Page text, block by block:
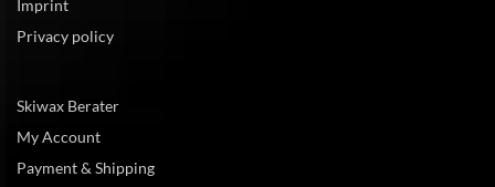
Imprint
Privacy policy
Skiwax Berater
My Account
Payment & Shipping